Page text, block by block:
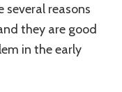
To
several reasons
they are good
in the early